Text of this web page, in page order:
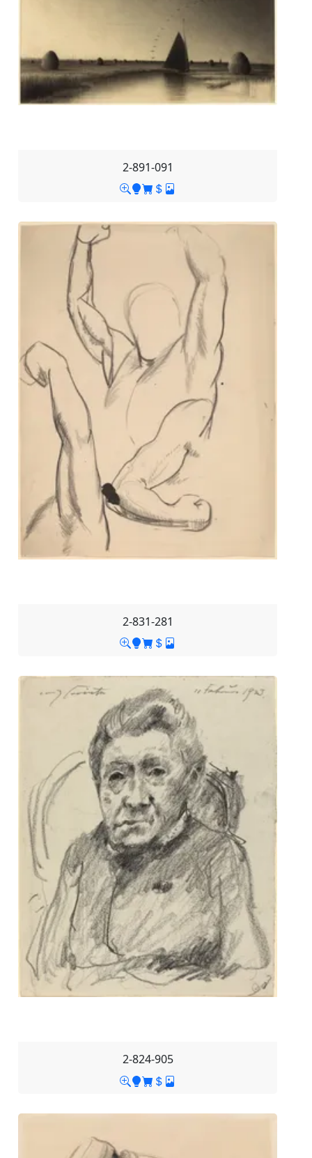
2-891-091
2-831-281
2-824-905